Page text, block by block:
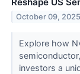
Reshape US
October 09, 2025
Explore how
investors a